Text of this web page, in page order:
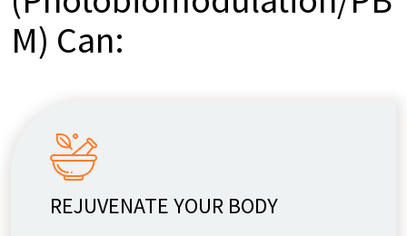
M) Can:
REJUVENATE YOUR BODY